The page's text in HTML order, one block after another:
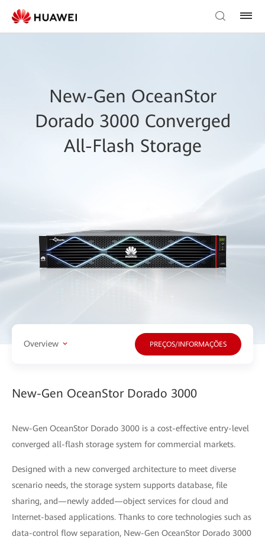
New-Gen OceanStor
Dorado 3000 Converged
All-Flash Storage
Overview PREÇOS/INFORMAÇÕES
New-Gen OceanStor Dorado 3000
New-Gen OceanStor Dorado 3000 is a cost-effective entry-level
converged all-flash storage system for commercial markets.
Designed with a new converged architecture to meet diverse
scenario needs, the storage system supports database, file
sharing, and—newly added—object services for cloud and
Internet-based applications. Thanks to core technologies such as
data-control flow separation, New-Gen OceanStor Dorado 3000